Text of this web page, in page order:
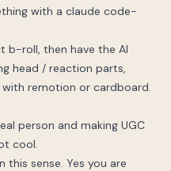
with a claude code-
b-roll, then have the AI
head / reaction parts,
remotion or cardboard.
person and making UGC
cool.
sense. Yes you are